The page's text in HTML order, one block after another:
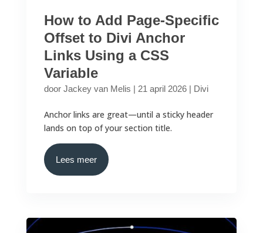
How to Add Page-Specific
Offset to Divi Anchor
Links Using a CSS
Variable
door Jackey van Melis | 21 april 2026| Divi
Anchor links are great—until a sticky header
lands on top of your section title.
Lees meer